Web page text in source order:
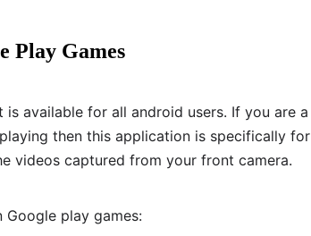
Play Games
available for all android users. If you are a
then this application is specifically for
videos captured from your front camera.
Google play games: